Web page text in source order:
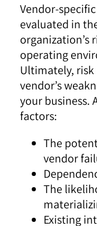
Vendor-
evaluated in
organization’s
operating
Ultimately, risk
vendor’s
your business.
factors:
The
vendor
The
Existing